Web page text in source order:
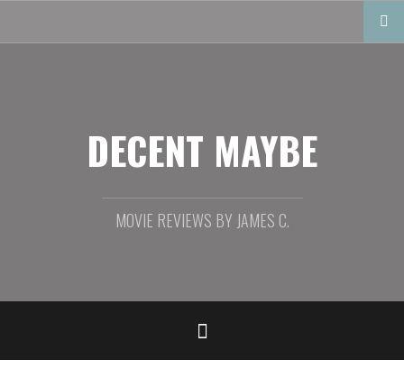
content
DECENT MAYBE
MOVIE REVIEWS BY JAMES C.